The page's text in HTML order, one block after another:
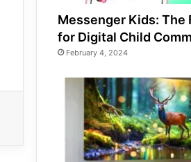
Messenger Kids: The
for Digital Child
February 4, 2024